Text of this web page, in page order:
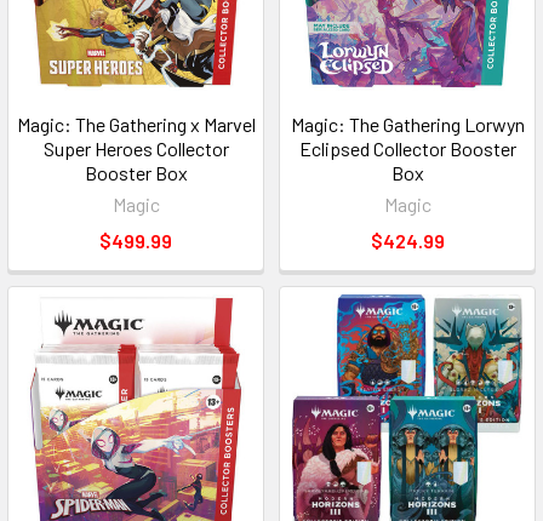
Magic: The Gathering x Marvel
Super Heroes Collector
Booster Box
Magic
$499.99
Magic: The Gathering Lorwyn
Eclipsed Collector Booster
Box
Magic
$424.99